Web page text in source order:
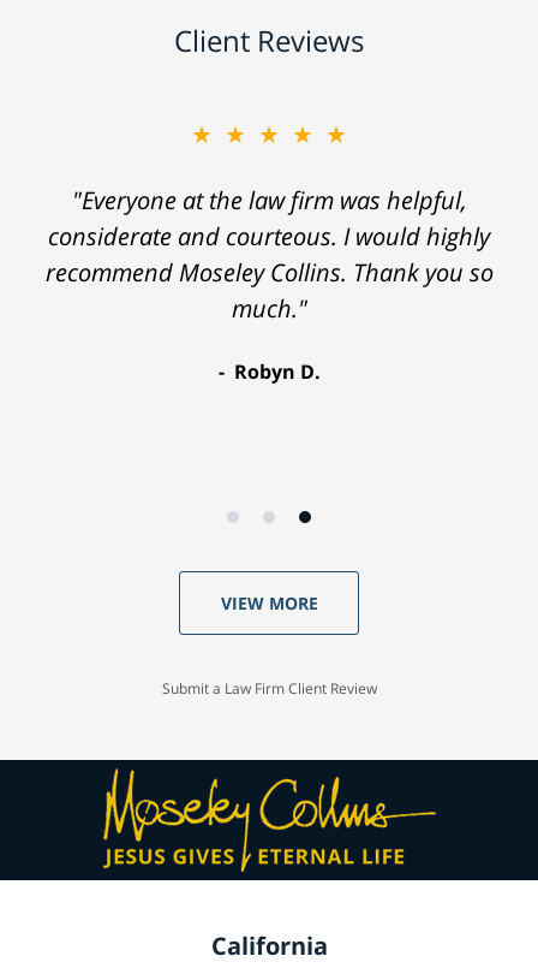
Client Reviews
★★★★★
"Everyone at the law firm was helpful,
considerate and courteous. I would highly
recommend Moseley Collins. Thank you so
much."
Robyn D.
VIEW MORE
Submit a Law Firm Client Review
California